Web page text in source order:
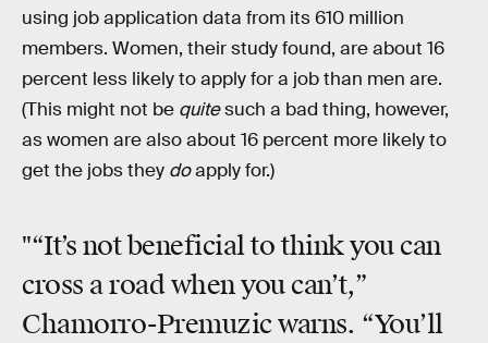
using job application data from its 610 million
members. Women, their study found, are about 16
percent less likely to apply for a job than men are.
(This might not be quitesuch a bad thing, however,
as women are also about 16 percent more likely to
get the jobs they doapply for.)
"“It’s not beneficial to think you can
cross a road when you can’t,”
Chamorro-Premuzic warns. “You’ll